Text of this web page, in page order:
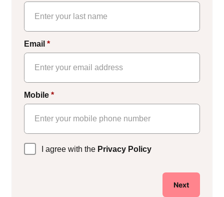
Email *
Mobile *
Privacy
Policy*
I agree with the Privacy Policy
Next